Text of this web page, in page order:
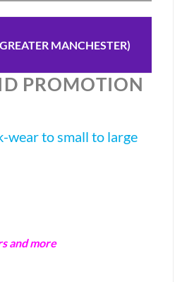
MANCHESTER)
PROMOTION
wear to small to large
and more